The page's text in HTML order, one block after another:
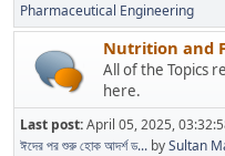
Pharmaceutical Engineering
Nutrition and
All of the Topics
here.
Last post:April 05, 2025,
ঈদের পর শুরু হোক আদর্শ ড... bySultan